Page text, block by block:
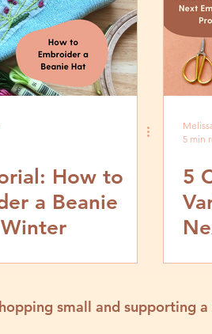
How to
a Beanie
5 min
5
small and supporting a